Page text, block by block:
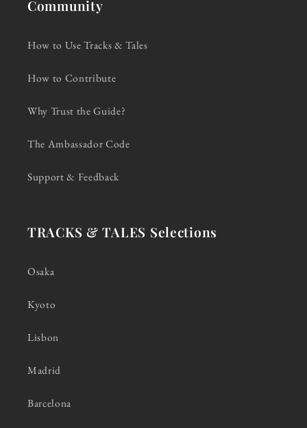
Community
How to Use Tracks & Tales
How to Contribute
Why Trust the Guide?
The Ambassador Code
Support & Feedback
TRACKS & TALES Selections
Osaka
Kyoto
Lisbon
Madrid
Barcelona